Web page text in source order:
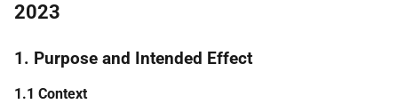
2023
1. Purpose and Intended Effect
1.1 Context